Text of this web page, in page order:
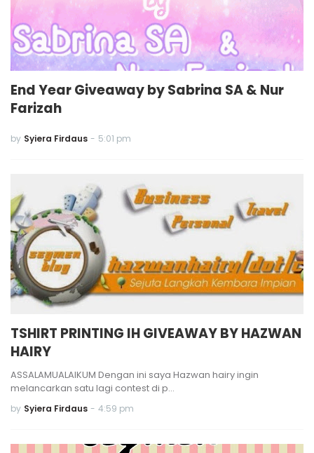
End Year Giveaway by Sabrina SA & Nur
Farizah
by Syiera Firdaus - 5:01 pm
TSHIRT PRINTING IH GIVEAWAY BY HAZWAN
HAIRY
ASSALAMUALAIKUM Dengan ini saya Hazwan hairy ingin
melancarkan satu lagi contest di p…
by Syiera Firdaus - 4:59 pm